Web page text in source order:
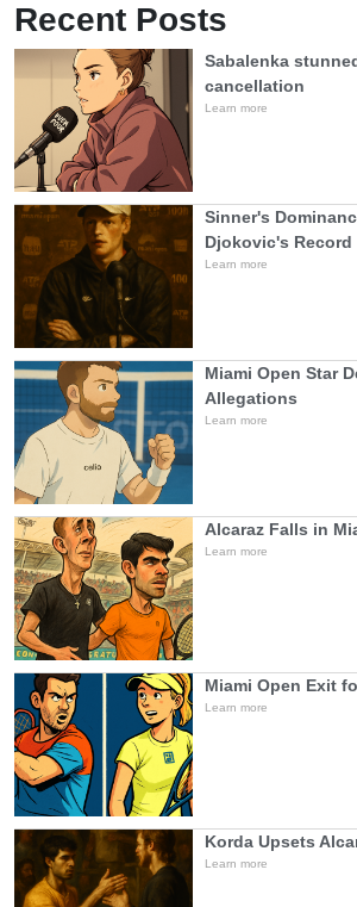
Recent Posts
Sabalenka
cancellation
Learn more
Sinner's
Djokovic's Record
Learn more
Miami Open Star
Allegations
Learn more
Alcaraz Falls in
Learn more
Miami Open Exit
Learn more
Korda Upsets
Learn more